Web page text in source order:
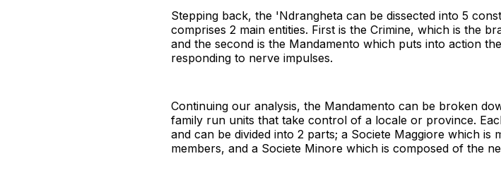
Stepping back, the 'Ndrangheta can be dissected into 5
comprises 2 main entities. First is the Crimine, which is the
and the second is the Mandamento which puts into action
responding to nerve impulses.
Continuing our analysis, the Mandamento can be broken
family run units that take control of a locale or province.
and can be divided into 2 parts; a Societe Maggiore which
members, and a Societe Minore which is composed of the